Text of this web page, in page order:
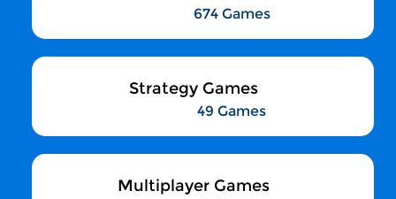
674 Games
Strategy Games
49 Games
Multiplayer Games